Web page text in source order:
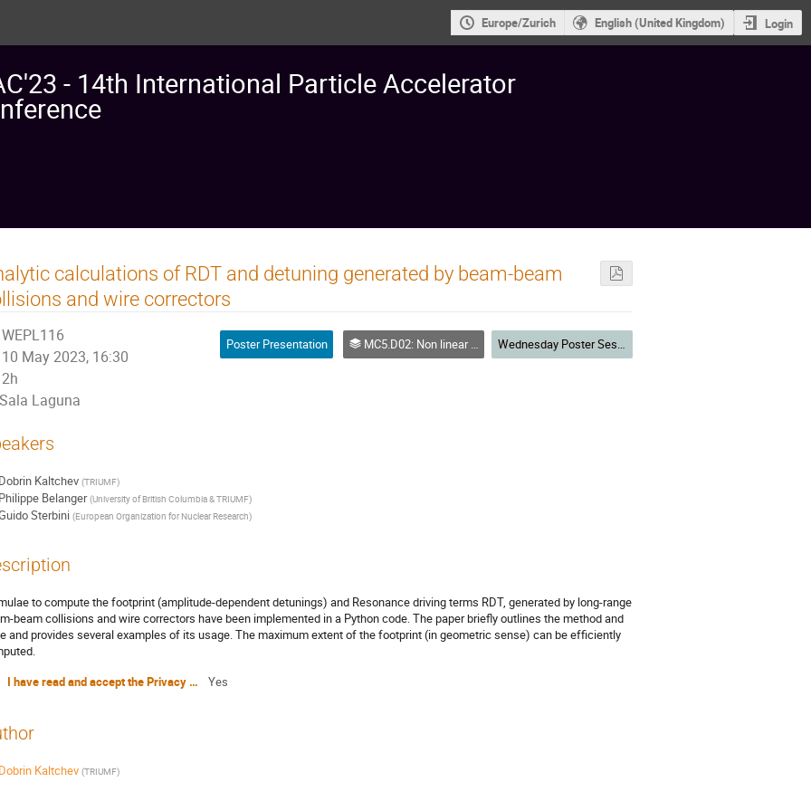
Europe/Zurich English (United Kingdom) Login
- 14th International Particle Accelerator
calculations of RDT and detuning generated by beam-beam
and wire correctors
WEPL116
10 May 2023, 16:30
2h
Sala Laguna
Poster Presentation MC5.D02: Non linear Single Particle Dynamics Resonances, Tracking, Higher Order, Dynamic Aperture, Code Deve Wednesday Poster Session
Dobrin Kaltchev (TRIUMF)
Philippe Belanger (University of British Columbia & TRIUMF)
Sterbini (European Organization for Nuclear Research)
to compute the footprint (amplitude-dependent detunings) and Resonance driving terms RDT, generated by long-range
beam collisions and wire correctors have been implemented in a Python code. The paper briefly outlines the method and
and provides several examples of its usage. The maximum extent of the footprint (in geometric sense) can be efficiently
I have read and accept the Privacy Policy Statement
Yes
Dobrin Kaltchev (TRIUMF)